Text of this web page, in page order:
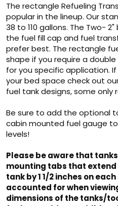
The rectangle Refueling
popular in the lineup. Our
38 to 110 gallons. The Two-
the fuel fill cap and fuel
prefer best. The rectangle
shape if you require a
for you specific application.
your bed space check out
fuel tank designs, some only
Be sure to add the optional
cabin mounted fuel gauge
levels!
Please be aware that
mounting tabs that
tank by 1 1/2 inches on each
accounted for when
dimensions of the tanks/